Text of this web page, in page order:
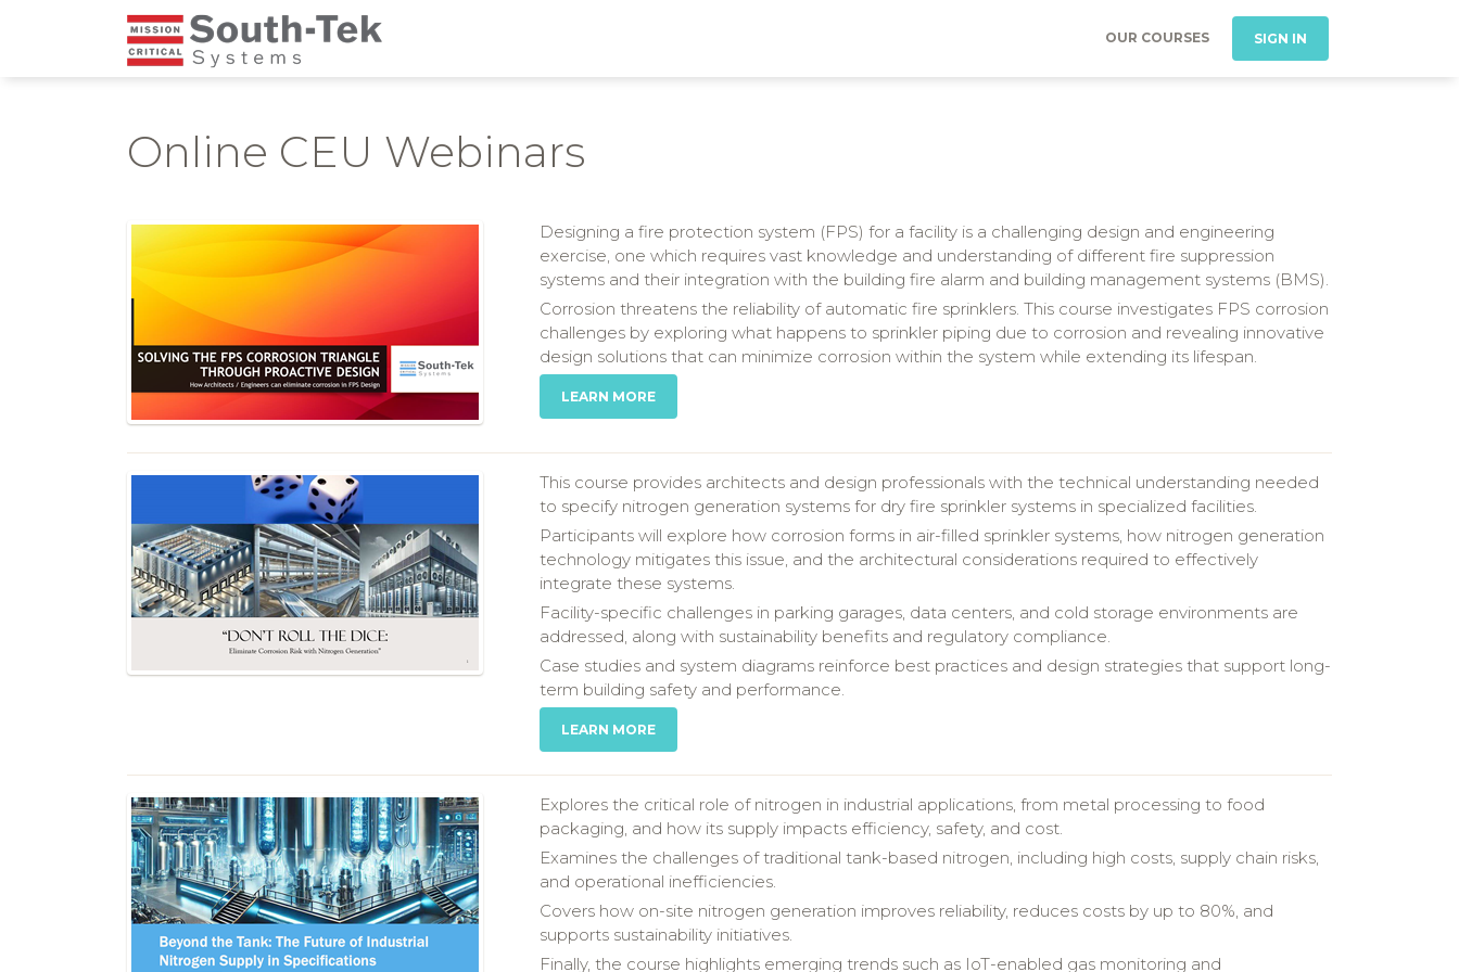
OUR COURSES SIGN IN
Online CEU Webinars
Designing a fire protection system (FPS) for a facility is a challenging design and engineering
exercise, one which requires vast knowledge and understanding of different fire suppression
systems and their integration with the building fire alarm and building management systems (BMS).
Corrosion threatens the reliability of automatic fire sprinklers. This course investigates FPS corrosion
challenges by exploring what happens to sprinkler piping due to corrosion and revealing innovative
design solutions that can minimize corrosion within the system while extending its lifespan.
LEARN MORE
This course provides architects and design professionals with the technical understanding needed
to specify nitrogen generation systems for dry fire sprinkler systems in specialized facilities.
Participants will explore how corrosion forms in air-filled sprinkler systems, how nitrogen generation
technology mitigates this issue, and the architectural considerations required to effectively
integrate these systems.
Facility-specific challenges in parking garages, data centers, and cold storage environments are
addressed, along with sustainability benefits and regulatory compliance.
Case studies and system diagrams reinforce best practices and design strategies that support long-
term building safety and performance.
LEARN MORE
Explores the critical role of nitrogen in industrial applications, from metal processing to food
packaging, and how its supply impacts efficiency, safety, and cost.
Examines the challenges of traditional tank-based nitrogen, including high costs, supply chain risks,
and operational inefficiencies.
Covers how on-site nitrogen generation improves reliability, reduces costs by up to 80%, and
supports sustainability initiatives.
Finally, the course highlights emerging trends such as IoT-enabled gas monitoring and